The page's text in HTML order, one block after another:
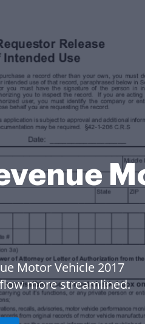
Motor Vehicle 2017
more streamlined.